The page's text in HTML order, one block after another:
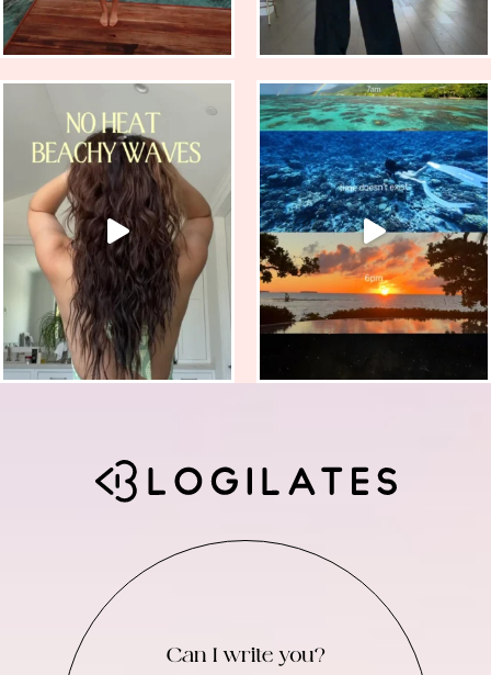
Can I write you?